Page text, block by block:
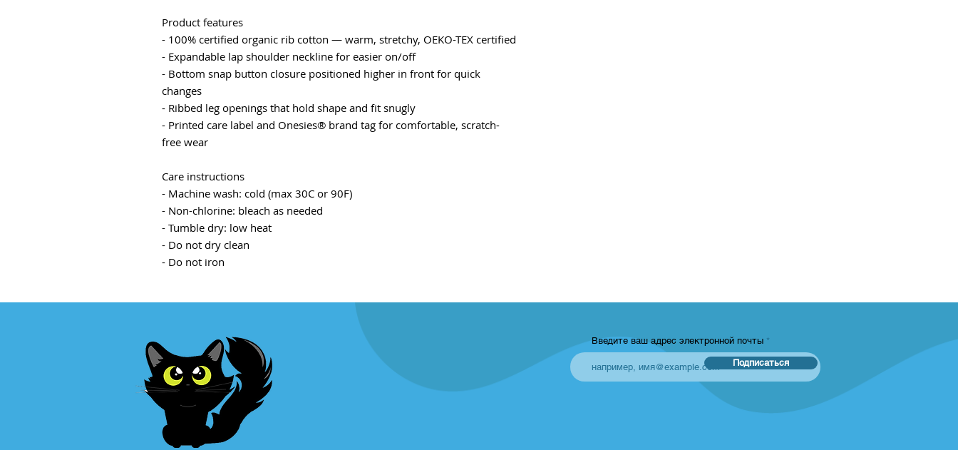
Product features
- 100% certified organic rib cotton — warm, stretchy, OEKO-TEX certified
- Expandable lap shoulder neckline for easier on/off
- Bottom snap button closure positioned higher in front for quick
changes
- Ribbed leg openings that hold shape and fit snugly
- Printed care label and Onesies® brand tag for comfortable, scratch-
free wear
Care instructions
- Machine wash: cold (max 30C or 90F)
- Non-chlorine: bleach as needed
- Tumble dry: low heat
- Do not dry clean
- Do not iron
Введите ваш адрес электронной почты
Подписаться